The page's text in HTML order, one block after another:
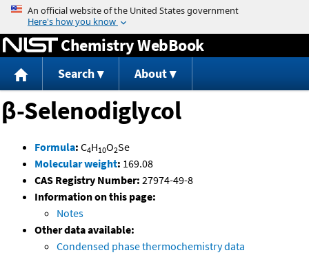
Jump to content
Chemistry WebBook
Search About
β-Selenodiglycol
Formula: C4H10O2Se
Molecular weight: 169.08
CAS Registry Number: 27974-49-8
Information on this page:
Notes
Other data available:
Condensed phase thermochemistry data